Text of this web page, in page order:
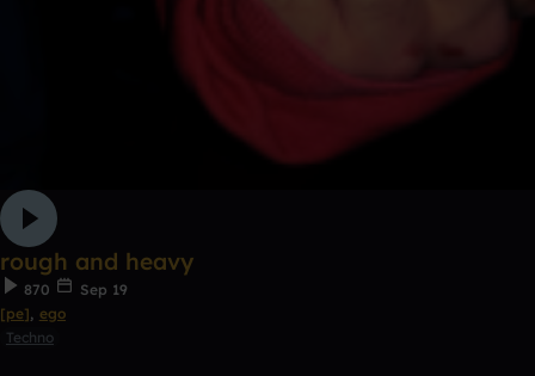
rough and heavy
870
Sep 19
[pe], ego
Techno